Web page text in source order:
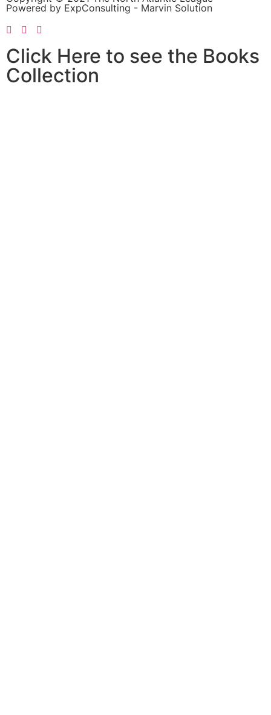
Powered by ExpConsulting - Marvin Solution
Click Here to see the Books
Collection